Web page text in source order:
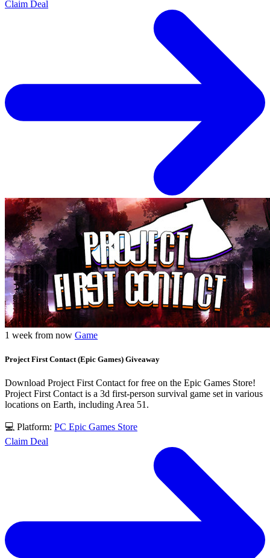
Claim Deal
1 week from now Game
Project First Contact (Epic Games) Giveaway
Download Project First Contact for free on the Epic Games Store!
Project First Contact is a 3d first-person survival game set in various
locations on Earth, including Area 51.
💻 Platform: PC Epic Games Store
Claim Deal